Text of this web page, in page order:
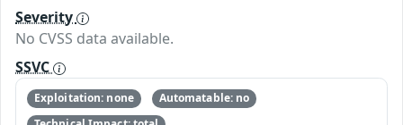
Severity
No CVSS data available.
SSVC
Exploitation: none
Automatable: no